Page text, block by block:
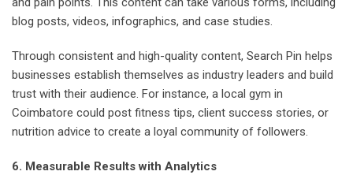
blog posts, videos, infographics, and case studies.
Through consistent and high-quality content, Search Pin helps
businesses establish themselves as industry leaders and build
trust with their audience. For instance, a local gym in
Coimbatore could post fitness tips, client success stories, or
nutrition advice to create a loyal community of followers.
6. Measurable Results with Analytics